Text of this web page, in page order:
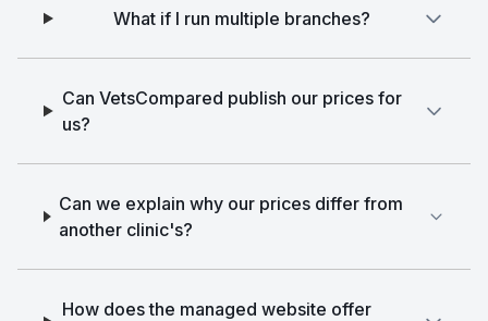
What if I run multiple branches?
Can VetsCompared publish our prices for
us?
Can we explain why our prices differ from
another clinic's?
How does the managed website offer